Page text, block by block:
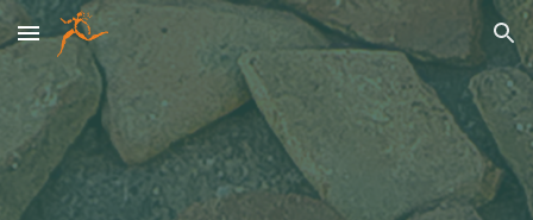
Skip to main content Skip to navigation